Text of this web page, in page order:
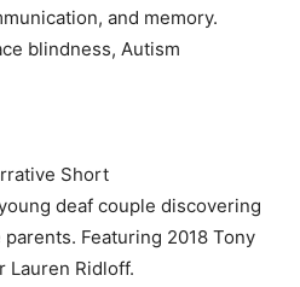
and memory.
blindness, Autism
Short
deaf couple discovering
Featuring 2018 Tony
Lauren Ridloff.